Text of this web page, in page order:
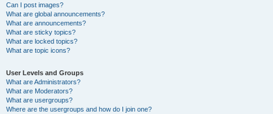
Can I post images?
What are global announcements?
What are announcements?
What are sticky topics?
What are locked topics?
What are topic icons?
User Levels and Groups
What are Administrators?
What are Moderators?
What are usergroups?
Where are the usergroups and how do I join one?